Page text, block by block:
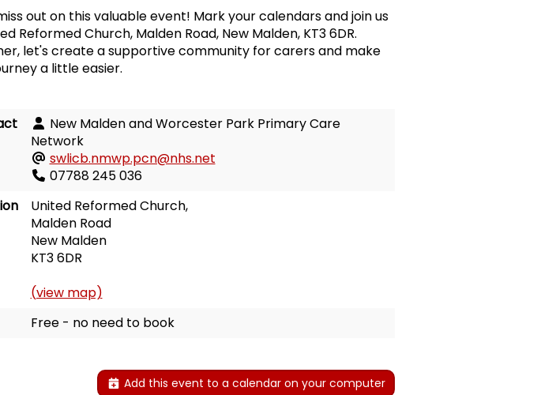
out on this valuable event! Mark your calendars and join us
Reformed Church, Malden Road, New Malden, KT3 6DR.
let's create a supportive community for carers and make
a little easier.
New Malden and Worcester Park Primary Care
Network
swlicb.nmwp.pcn@nhs.net
07788 245 036
United Reformed Church,
Malden Road
New Malden
KT3 6DR
(view map)
Free - no need to book
Add this event to a calendar on your computer